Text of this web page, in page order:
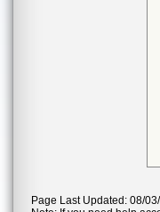
Page Last Updated: 08/